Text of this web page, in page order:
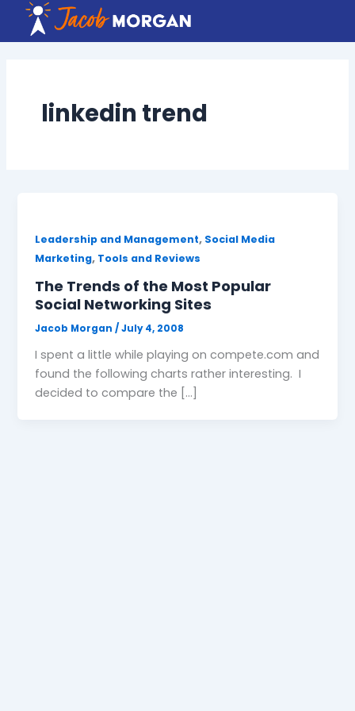
content
linkedin trend
Leadership and Management, Social Media
Marketing, Tools and Reviews
The Trends of the Most Popular
Social Networking Sites
Jacob Morgan/July 4, 2008
I spent a little while playing on compete.com and
found the following charts rather interesting. I
decided to compare the […]